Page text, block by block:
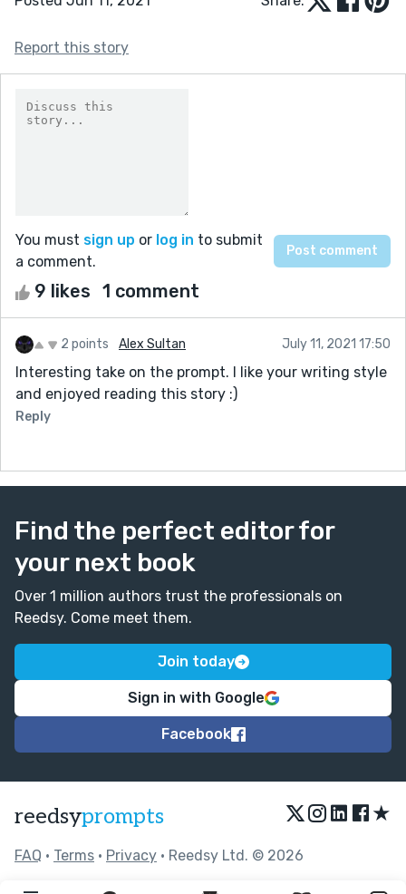
Report this story
You must sign up or log in to submit
a comment.
9 likes 1 comment
2 points Alex Sultan July 11, 2021 17:50
Interesting take on the prompt. I like your writing style
and enjoyed reading this story :)
Reply
Find the perfect editor for
your next book
Over 1 million authors trust the professionals on
Reedsy. Come meet them.
Join today
Sign in with Google
Facebook
reedsyprompts ★
FAQ • Terms • Privacy • Reedsy Ltd. © 2026